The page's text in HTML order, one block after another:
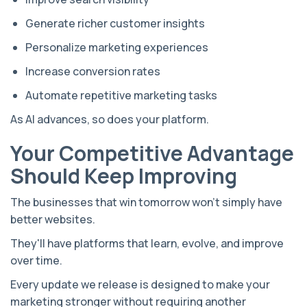
Generate richer customer insights
Personalize marketing experiences
Increase conversion rates
Automate repetitive marketing tasks
As AI advances, so does your platform.
Your Competitive Advantage
Should Keep Improving
The businesses that win tomorrow won't simply have
better websites.
They'll have platforms that learn, evolve, and improve
over time.
Every update we release is designed to make your
marketing stronger without requiring another